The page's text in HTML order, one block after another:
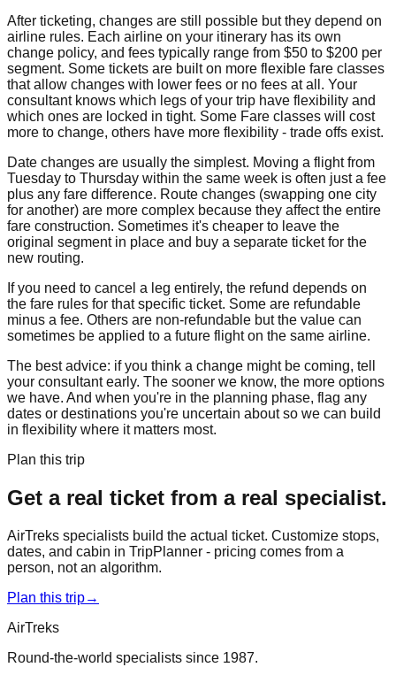
After ticketing, changes are still possible but they depend on
airline rules. Each airline on your itinerary has its own
change policy, and fees typically range from $50 to $200 per
segment. Some tickets are built on more flexible fare classes
that allow changes with lower fees or no fees at all. Your
consultant knows which legs of your trip have flexibility and
which ones are locked in tight. Some Fare classes will cost
more to change, others have more flexibility - trade offs exist.
Date changes are usually the simplest. Moving a flight from
Tuesday to Thursday within the same week is often just a fee
plus any fare difference. Route changes (swapping one city
for another) are more complex because they affect the entire
fare construction. Sometimes it's cheaper to leave the
original segment in place and buy a separate ticket for the
new routing.
If you need to cancel a leg entirely, the refund depends on
the fare rules for that specific ticket. Some are refundable
minus a fee. Others are non-refundable but the value can
sometimes be applied to a future flight on the same airline.
The best advice: if you think a change might be coming, tell
your consultant early. The sooner we know, the more options
we have. And when you're in the planning phase, flag any
dates or destinations you're uncertain about so we can build
in flexibility where it matters most.
Plan this trip
Get a real ticket from a real specialist.
AirTreks specialists build the actual ticket. Customize stops,
dates, and cabin in TripPlanner - pricing comes from a
person, not an algorithm.
Plan this trip→
AirTreks
Round-the-world specialists since 1987.